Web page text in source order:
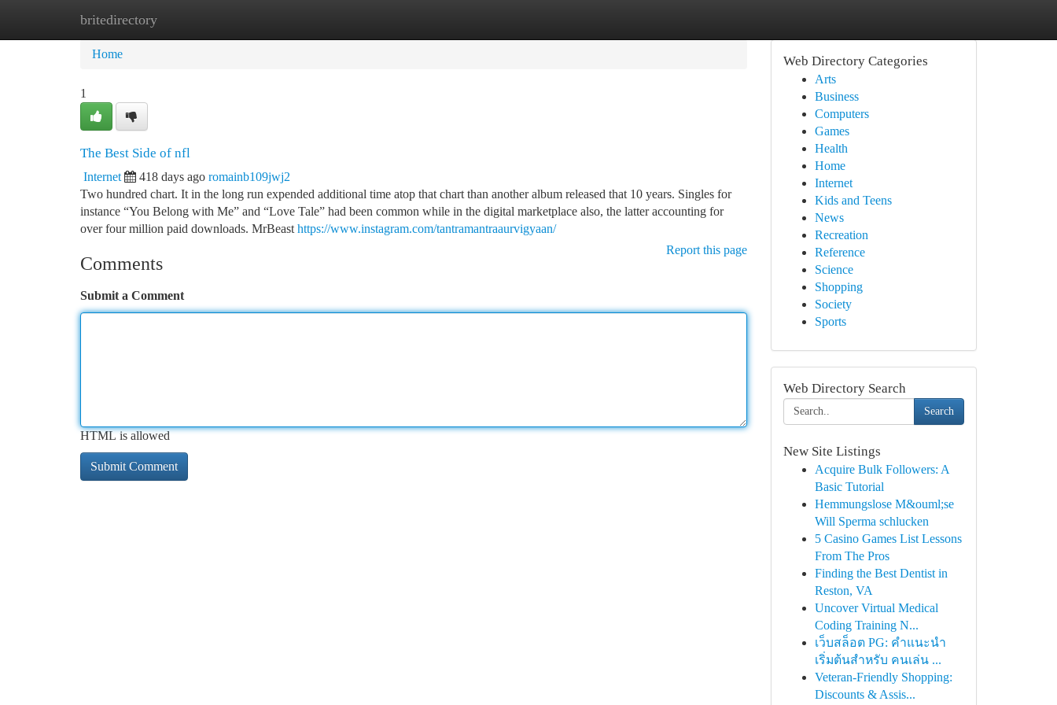
britedirectory
Home
Home
1
The Best Side of nfl
Internet 418 days ago romainb109jwj2
Two hundred chart. It in the long run expended additional time atop that chart than another album released that 10 years. Singles for
instance “You Belong with Me” and “Love Tale” had been common while in the digital marketplace also, the latter accounting for
over four million paid downloads. MrBeast https://www.instagram.com/tantramantraaurvigyaan/
Report this page
Comments
Submit a Comment
HTML is allowed
Web Directory Categories
Arts
Business
Computers
Games
Health
Home
Internet
Kids and Teens
News
Recreation
Reference
Science
Shopping
Society
Sports
Web Directory Search
Search
New Site Listings
Acquire Bulk Followers: A
Basic Tutorial
Hemmungslose M&ouml;se
Will Sperma schlucken
5 Casino Games List Lessons
From The Pros
Finding the Best Dentist in
Reston, VA
Uncover Virtual Medical
Coding Training N...
เว็บสล็อต PG: คำแนะนำ
เริ่มต้นสำหรับ คนเล่น ...
Veteran-Friendly Shopping:
Discounts & Assis...